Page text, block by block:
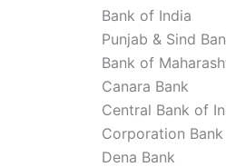
Bank of India
Punjab & Sind
Bank of
Canara Bank
Central Bank of
Corporation Bank
Dena Bank